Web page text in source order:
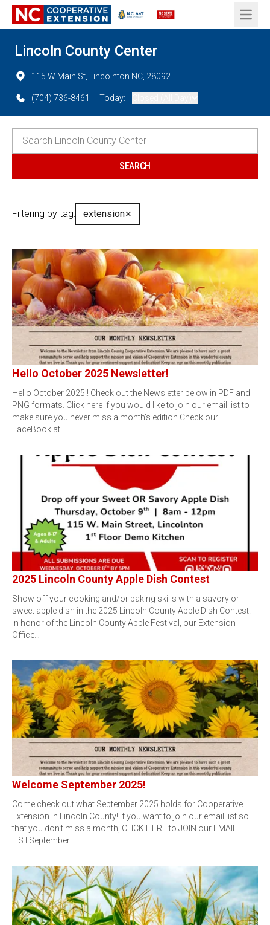
Open
Lincoln County Center
115 W Main St, Lincolnton NC, 28092
(704) 736-8461 Today:
Filtering by tag: extension✕
Hello October 2025 Newsletter!
Hello October 2025!! Check out the Newsletter below in PDF and
PNG formats. Click here if you would like to join our email list to
make sure you never miss a month's edition.Check our
FaceBook at…
2025 Lincoln County Apple Dish Contest
Show off your cooking and/or baking skills with a savory or
sweet apple dish in the 2025 Lincoln County Apple Dish Contest!
In honor of the Lincoln County Apple Festival, our Extension
Office…
Welcome September 2025!
Come check out what September 2025 holds for Cooperative
Extension in Lincoln County! If you want to join our email list so
that you don't miss a month, CLICK HERE to JOIN our EMAIL
LISTSeptember…